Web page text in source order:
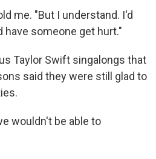
me. "But I understand. I'd
have someone get hurt."
Taylor Swift singalongs that
said they were still glad to
wouldn't be able to